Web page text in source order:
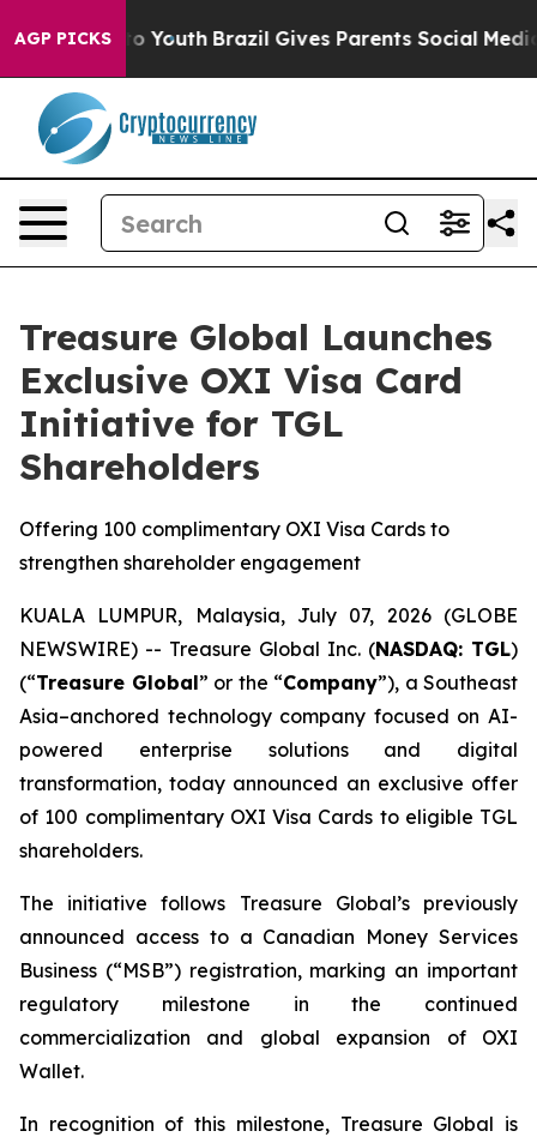
AGP PICKSto Youth Brazil Gives Parents Social Media
Treasure Global Launches
Exclusive OXI Visa Card
Initiative for TGL
Shareholders
Offering 100 complimentary OXI Visa Cards to
strengthen shareholder engagement
KUALA LUMPUR, Malaysia, July 07, 2026 (GLOBE
NEWSWIRE) -- Treasure Global Inc. (NASDAQ: TGL)
(“Treasure Global” or the “Company”), a Southeast
Asia–anchored technology company focused on AI-
powered enterprise solutions and digital
transformation, today announced an exclusive offer
of 100 complimentary OXI Visa Cards to eligible TGL
shareholders.
The initiative follows Treasure Global’s previously
announced access to a Canadian Money Services
Business (“MSB”) registration, marking an important
regulatory milestone in the continued
commercialization and global expansion of OXI
Wallet.
In recognition of this milestone, Treasure Global is